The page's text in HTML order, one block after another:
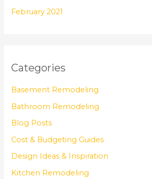
February 2021
Categories
Basement Remodeling
Bathroom Remodeling
Blog Posts
Cost & Budgeting Guides
Design Ideas & Inspiration
Kitchen Remodeling